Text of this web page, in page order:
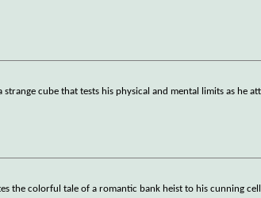
cube that tests his physical and mental limits as he
the colorful tale of a romantic bank heist to his cunning